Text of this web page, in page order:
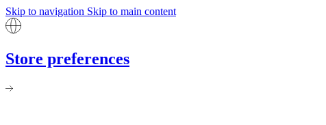
Skip to navigation Skip to main content
Store preferences